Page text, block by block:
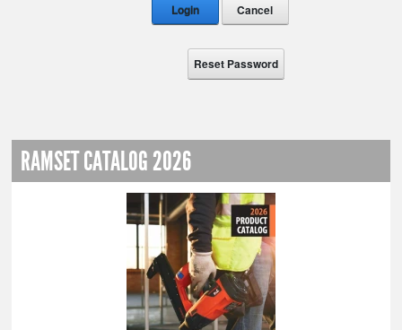
Login Cancel
Reset Password
RAMSET CATALOG 2026